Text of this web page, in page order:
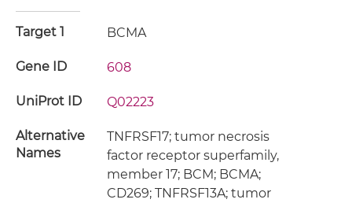
Target 1 BCMA
Gene ID 608
UniProt ID Q02223
Alternative
Names
TNFRSF17; tumor necrosis
factor receptor superfamily,
member 17; BCM; BCMA;
CD269; TNFRSF13A; tumor